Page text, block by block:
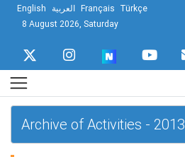
English العربية Français Türkçe
8 August 2026, Saturday
Archive of Activities - 2013